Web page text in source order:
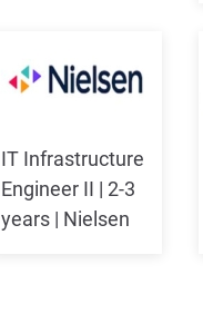
IT Infrastructure
Engineer II | 2-3
years | Nielsen